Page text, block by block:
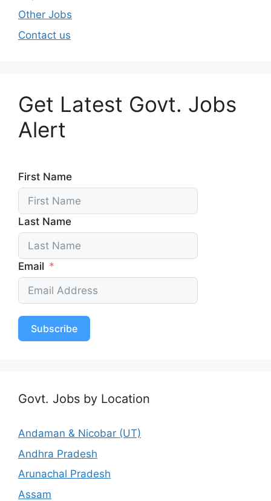
Other Jobs
Contact us
Get Latest Govt. Jobs
Alert
First Name
Last Name
Email
Subscribe
Govt. Jobs by Location
Andaman & Nicobar (UT)
Andhra Pradesh
Arunachal Pradesh
Assam